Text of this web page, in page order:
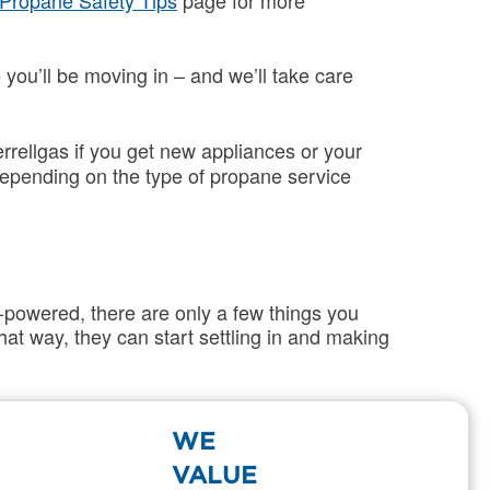
be moving in – and we’ll take care
if you get new appliances or your
on the type of propane service
there are only a few things you
way, they can start settling in and making
and when you’ll be out of the home.
information we need to close your
WE
VALUE